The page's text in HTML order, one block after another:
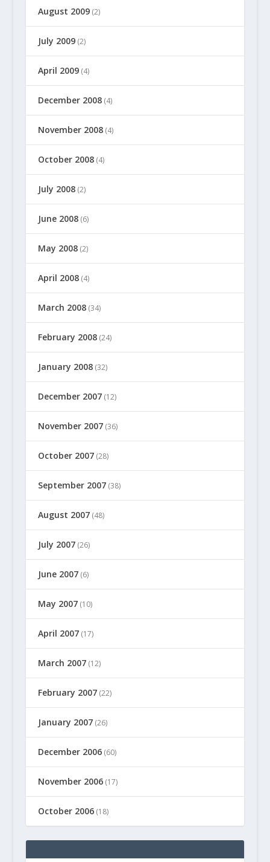
August 2009(2)
July 2009(2)
April 2009(4)
December 2008(4)
November 2008(4)
October 2008(4)
July 2008(2)
June 2008(6)
May 2008(2)
April 2008(4)
March 2008(34)
February 2008(24)
January 2008(32)
December 2007(12)
November 2007(36)
October 2007(28)
September 2007(38)
August 2007(48)
July 2007(26)
June 2007(6)
May 2007(10)
April 2007(17)
March 2007(12)
February 2007(22)
January 2007(26)
December 2006(60)
November 2006(17)
October 2006(18)